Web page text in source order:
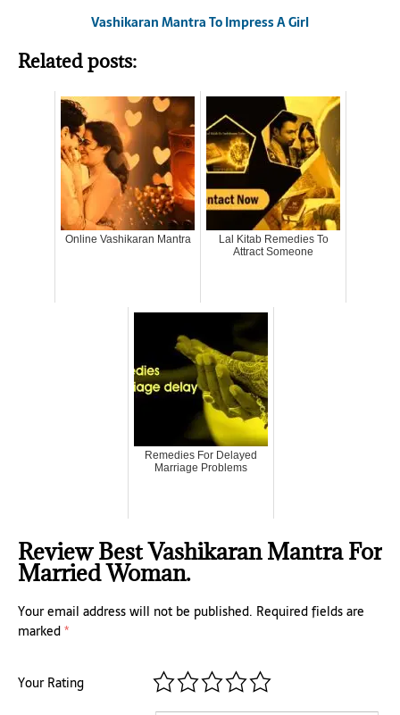
Vashikaran Mantra To Impress A Girl
Related posts:
Online Vashikaran Mantra
Lal Kitab Remedies To
Attract Someone
Remedies For Delayed
Marriage Problems
Review Best Vashikaran Mantra For
Married Woman.
Your email address will not be published. Required fields are
marked*
Your Rating